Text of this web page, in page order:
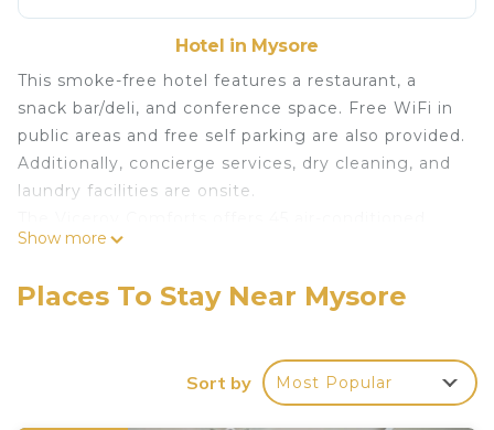
Hotel in Mysore
This smoke-free hotel features a restaurant, a
snack bar/deli, and conference space. Free WiFi in
public areas and free self parking are also provided.
Additionally, concierge services, dry cleaning, and
laundry facilities are onsite.
accommodations with safes and complimentary
sitting areas and include desks. Beds feature
Bathrooms include showers and complimentary
Show more
Places To Stay Near Mysore
Sort by Most Popular